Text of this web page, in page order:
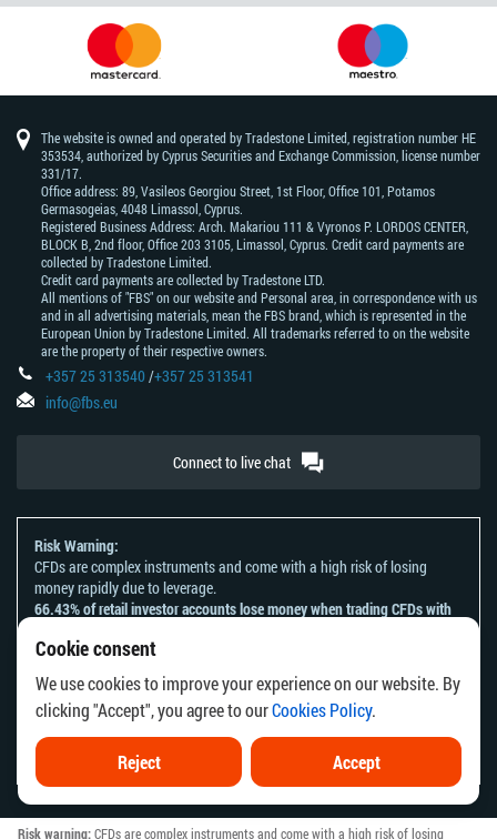
Cookie consent
We use cookies to improve your experience on our website. By
clicking "Accept", you agree to ourCookies Policy.
Reject Accept
Risk warning:CFDs are complex instruments and come with a high risk of losing
The website is owned and operated by Tradestone Limited, registration number HE
353534, authorized by Cyprus Securities and Exchange Commission, license number
331/17.
Office address: 89, Vasileos Georgiou Street, 1st Floor, Office 101, Potamos
Germasogeias, 4048 Limassol, Cyprus.
Registered Business Address: Arch. Makariou 111 & Vyronos Р. LORDOS CENTER,
BLOCK В, 2nd floor, Office 203 3105, Limassol, Cyprus. Credit card payments are
collected by Tradestone Limited.
Credit card payments are collected by Tradestone LTD.
All mentions of "FBS" on our website and Personal area, in correspondence with us
and in all advertising materials, mean the FBS brand, which is represented in the
European Union by Tradestone Limited. All trademarks referred to on the website
are the property of their respective owners.
+357 25 313540/+357 25 313541
info@fbs.eu
Connect to live chat
Risk Warning:
CFDs are complex instruments and come with a high risk of losing
money rapidly due to leverage.
66.43% of retail investor accounts lose money when trading CFDs with
You should consider whether you understand how CFDs work and
whether you can afford to take the high risk of losing your money.
Please refer to ourRisk Acknowledgement and Disclosure
The information on this website is not directed at any residents of any
country or jurisdiction where the distribution or use of such information
would be contrary to local law or regulation.